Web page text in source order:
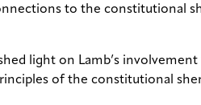
to the constitutional
light on Lamb’s
of the constitutional